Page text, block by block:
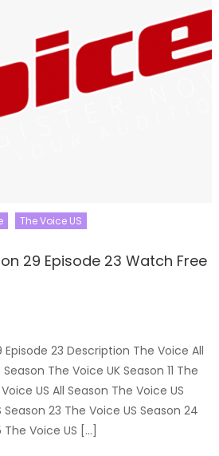
The Voice US
29 Episode 23 Watch Free
Episode 23 Description The Voice All
The Voice UK Season 11 The
US All Season The Voice US
23 The Voice US Season 24
The Voice US […]